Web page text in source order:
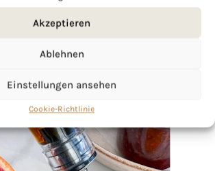
Akzeptieren
Ablehnen
Einstellungen ansehen
Cookie-Richtlinie